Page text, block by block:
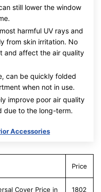
still lower the window
harmful UV rays and
from skin irritation. No
and affect the air quality
can be quickly folded
when not in use.
improve poor air quality
due to the long-term.
Accessories
Price
Cover Price in
1802